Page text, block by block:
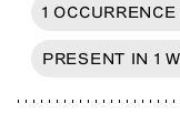
1 OCCURRENCE
PRESENT IN 1